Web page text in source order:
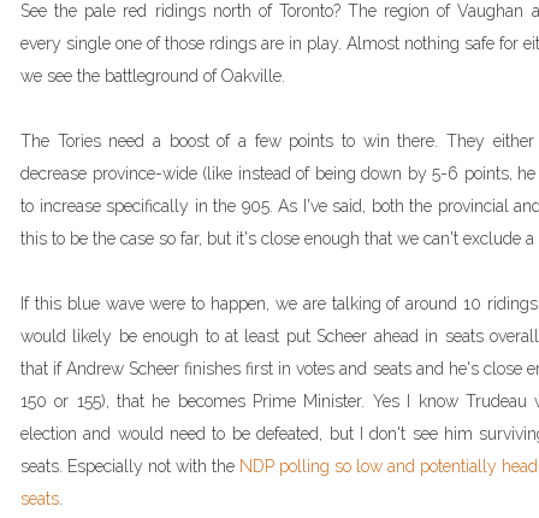
See the pale red ridings north of Toronto? The region of Vaughan
every single one of those rdings are in play. Almost nothing safe for
we see the battleground of Oakville.
The Tories need a boost of a few points to win there. They either
decrease province-wide (like instead of being down by 5-6 points,
to increase specifically in the 905. As I've said, both the provincial
this to be the case so far, but it's close enough that we can't exclude
If this blue wave were to happen, we are talking of around 10
would likely be enough to at least put Scheer ahead in seats
that if Andrew Scheer finishes first in votes and seats and he's close
150 or 155), that he becomes Prime Minister. Yes I know
election and would need to be defeated, but I don't see him
seats. Especially not with the NDP polling so low and potentially
seats